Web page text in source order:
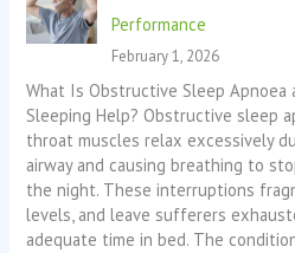
Performance
February 1, 2026
What Is Obstructive Sleep Apnoea
Sleeping Help? Obstructive sleep
throat muscles relax excessively
airway and causing breathing to
the night. These interruptions
levels, and leave sufferers
adequate time in bed. The